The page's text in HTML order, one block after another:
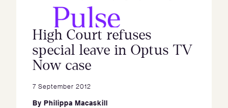
High Court refuses
special leave in Optus TV
Now case
7 September 2012
By Philippa Macaskill